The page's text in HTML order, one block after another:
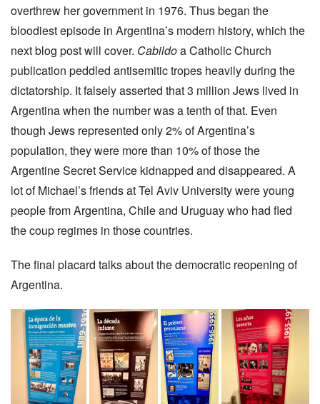
overthrew her government in 1976. Thus began the
bloodiest episode in Argentina’s modern history, which the
next blog post will cover. Cabildoa Catholic Church
publication peddled antisemitic tropes heavily during the
dictatorship. It falsely asserted that 3 million Jews lived in
Argentina when the number was a tenth of that. Even
though Jews represented only 2% of Argentina’s
population, they were more than 10% of those the
Argentine Secret Service kidnapped and disappeared. A
lot of Michael’s friends at Tel Aviv University were young
people from Argentina, Chile and Uruguay who had fled
the coup regimes in those countries.
The final placard talks about the democratic reopening of
Argentina.